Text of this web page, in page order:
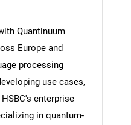
Quantinuum
Europe and
processing
use cases,
enterprise
in quantum-